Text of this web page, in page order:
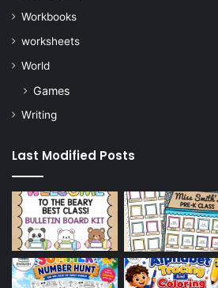
Workbooks
worksheets
World
Games
Writing
Last Modified Posts